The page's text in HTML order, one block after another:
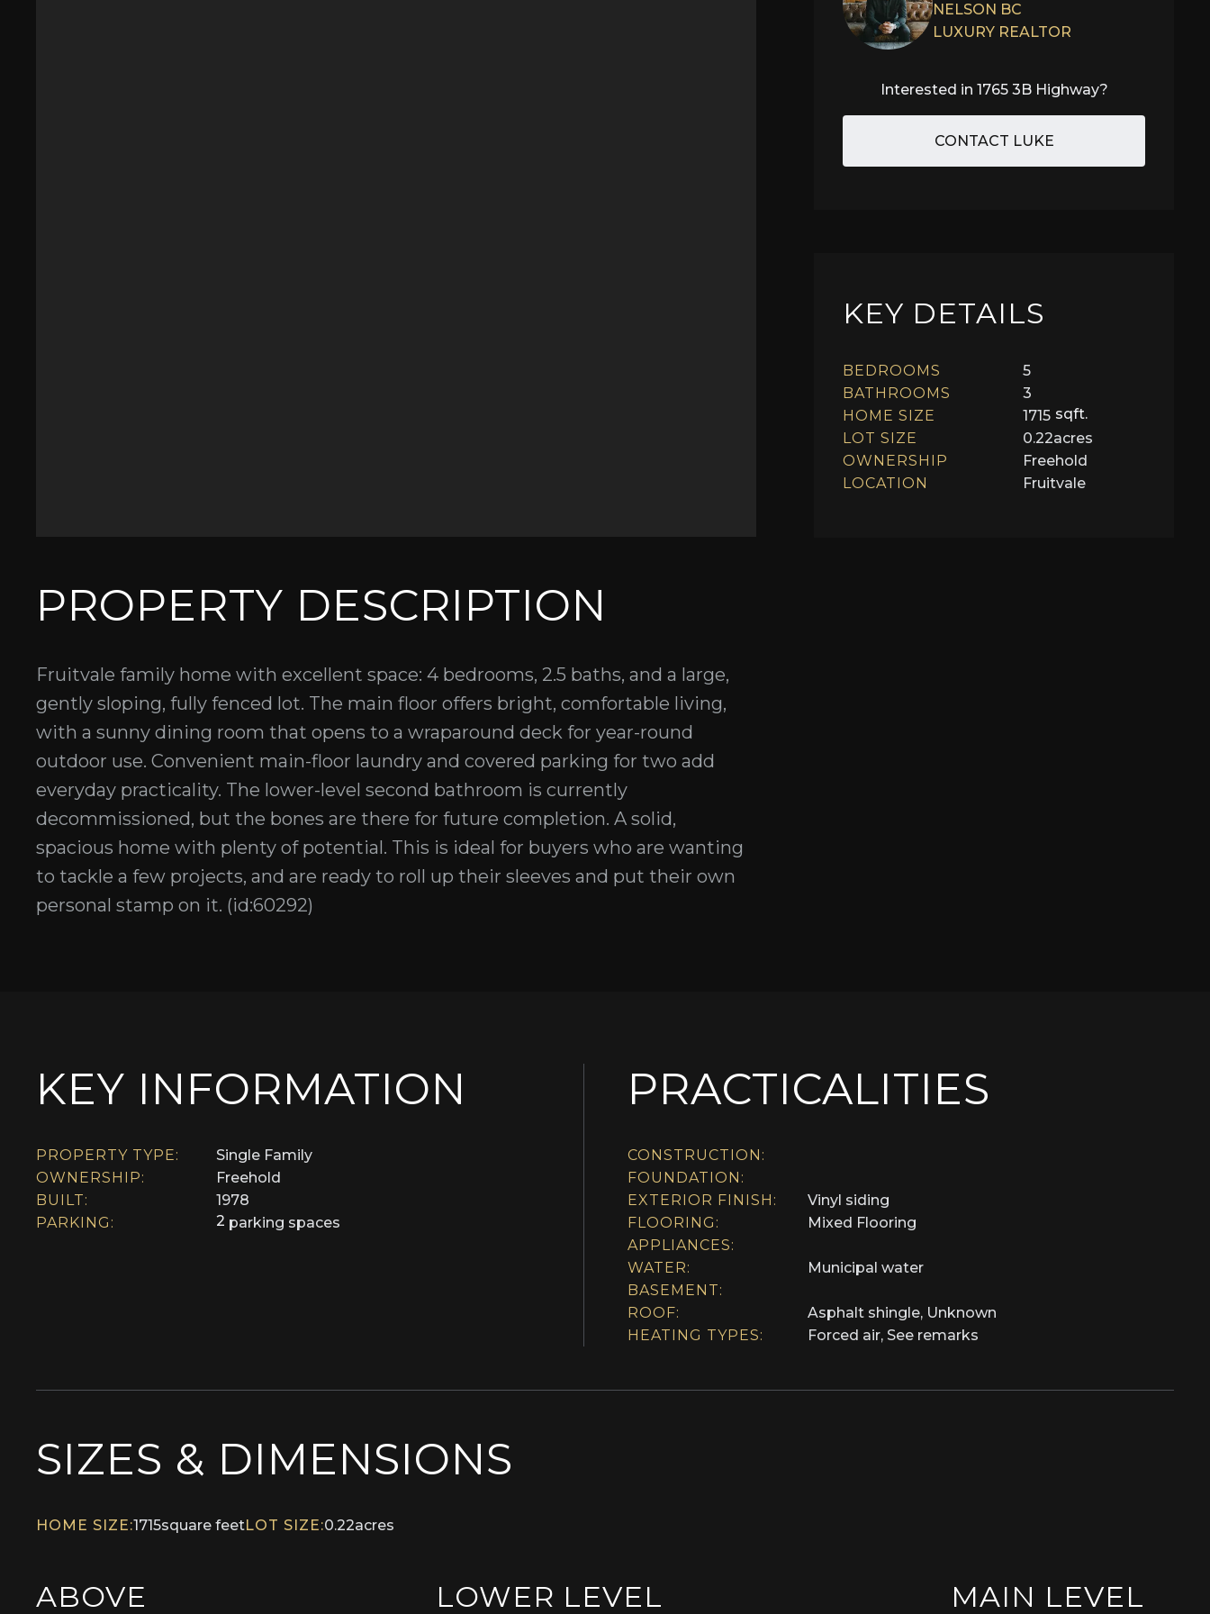
PROPERTY DESCRIPTION
Fruitvale family home with excellent space: 4 bedrooms, 2.5 baths, and a large,
gently sloping, fully fenced lot. The main floor offers bright, comfortable living,
with a sunny dining room that opens to a wraparound deck for year-round
outdoor use. Convenient main-floor laundry and covered parking for two add
everyday practicality. The lower-level second bathroom is currently
decommissioned, but the bones are there for future completion. A solid,
spacious home with plenty of potential. This is ideal for buyers who are wanting
to tackle a few projects, and are ready to roll up their sleeves and put their own
personal stamp on it. (id:60292)
NELSON BC
LUXURY REALTOR
Interested in 1765 3B Highway?
CONTACT LUKE
KEY DETAILS
BEDROOMS
5
BATHROOMS
3
HOME SIZE
1715 sqft.
LOT SIZE
0.22acres
OWNERSHIP
Freehold
LOCATION
Fruitvale
KEY INFORMATION
PROPERTY TYPE:
Single Family
OWNERSHIP:
Freehold
BUILT:
1978
PARKING:
2 parking spaces
PRACTICALITIES
CONSTRUCTION:
FOUNDATION:
EXTERIOR FINISH:
Vinyl siding
FLOORING:
Mixed Flooring
APPLIANCES:
WATER:
Municipal water
BASEMENT:
ROOF:
Asphalt shingle, Unknown
HEATING TYPES:
Forced air, See remarks
SIZES & DIMENSIONS
HOME SIZE:1715square feetLOT SIZE:0.22acres
ABOVE LOWER LEVEL MAIN LEVEL